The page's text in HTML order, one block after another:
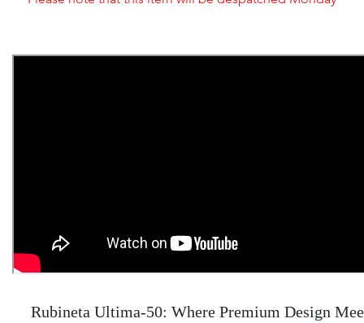
Rubineta Ultima-50: Where Premium Design